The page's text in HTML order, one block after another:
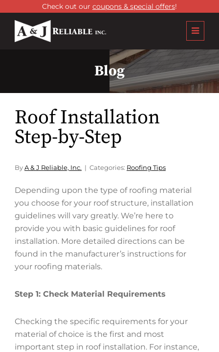
Check out our coupons & special offers!
Blog
Roof Installation
Step-by-Step
By A & J Reliable, Inc. Categories: Roofing Tips
Depending upon the type of roofing material
you choose for your roof structure, installation
guidelines will vary greatly. We’re here to
provide you with basic guidelines for roof
installation. More detailed directions can be
found in the manufacturer’s instructions for
your roofing materials.
Step 1: Check Material Requirements
Checking the specific requirements for your
material of choice is the first and most
important step in roof installation. For instance,